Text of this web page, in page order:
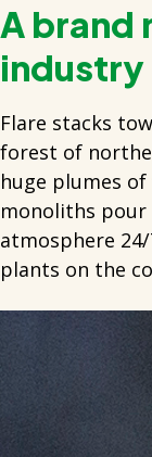
A brand
industry
Flare stacks
forest of
huge plumes
monoliths
atmosphere
plants on the